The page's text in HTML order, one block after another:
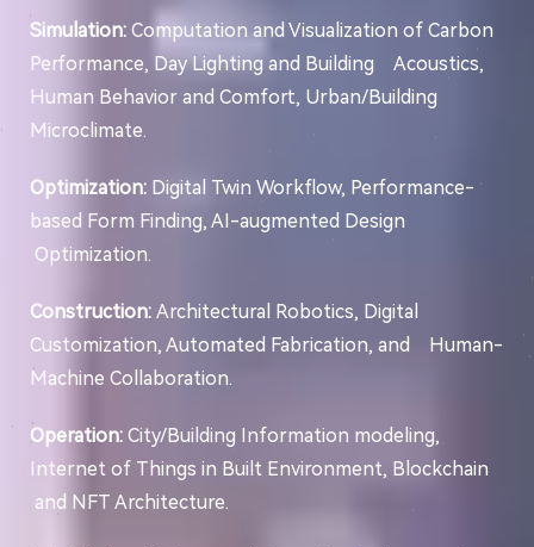
Simulation: Computation and Visualization of Carbon
Performance, Day Lighting and Building Acoustics,
Human Behavior and Comfort, Urban/Building
Microclimate.
Optimization: Digital Twin Workflow, Performance-
based Form Finding, AI-augmented Design
Optimization.
Construction: Architectural Robotics, Digital
Customization, Automated Fabrication, and Human-
Machine Collaboration.
Operation: City/Building Information modeling,
Internet of Things in Built Environment, Blockchain
and NFT Architecture.